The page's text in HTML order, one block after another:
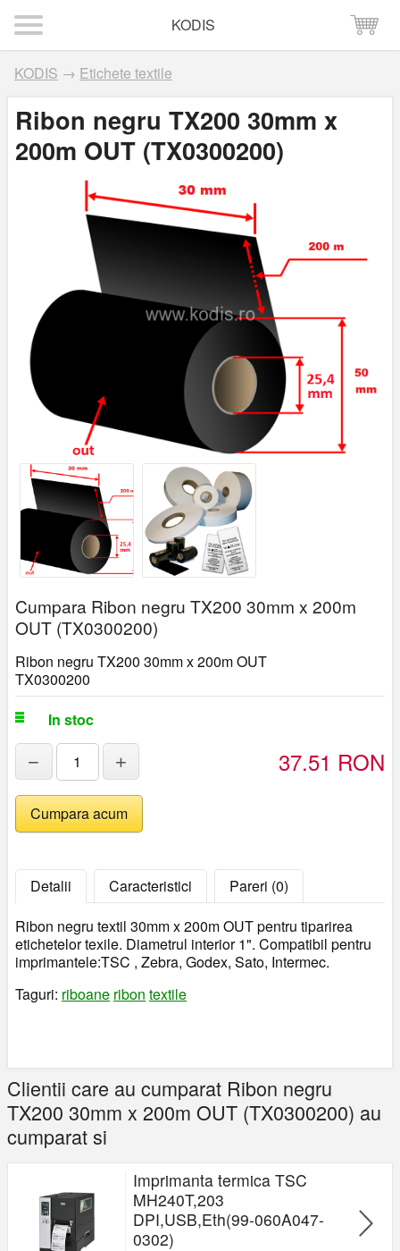
KODIS
KODIS → Etichete textile
Ribon negru TX200 30mm x
200m OUT (TX0300200)
Cumpara Ribon negru TX200 30mm x 200m
OUT (TX0300200)
Ribon negru TX200 30mm x 200m OUT
TX0300200
In stoc
− + 37.51 RON
Detalii Caracteristici
Pareri (0)
Ribon negru textil 30mm x 200m OUT pentru tiparirea
etichetelor texile. Diametrul interior 1". Compatibil pentru
imprimantele:TSC , Zebra, Godex, Sato, Intermec.
Taguri: riboane ribon textile
Clientii care au cumparat Ribon negru
TX200 30mm x 200m OUT (TX0300200) au
cumparat si
Imprimanta termica TSC
MH240T,203
DPI,USB,Eth(99-060A047-
0302)